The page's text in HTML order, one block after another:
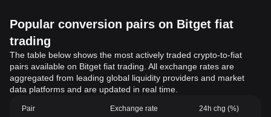
Popular conversion pairs on Bitget fiat
trading
The table below shows the most actively traded crypto-to-fiat
pairs available on Bitget fiat trading. All exchange rates are
aggregated from leading global liquidity providers and market
data platforms and are updated in real time.
Pair Exchange rate 24h chg (%)